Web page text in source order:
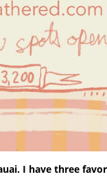
I have three